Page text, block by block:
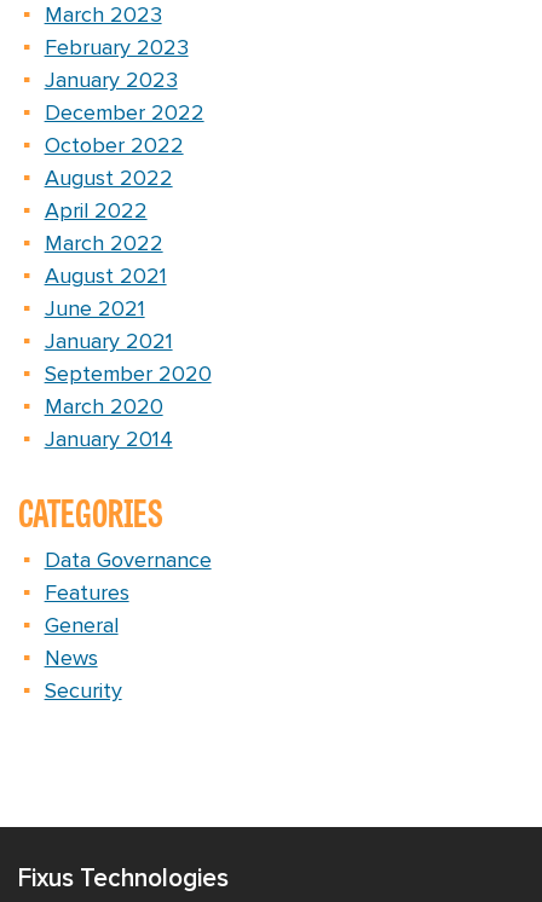
March 2023
February 2023
January 2023
December 2022
October 2022
August 2022
April 2022
March 2022
August 2021
June 2021
January 2021
September 2020
March 2020
January 2014
CATEGORIES
Data Governance
Features
General
News
Security
Fixus Technologies